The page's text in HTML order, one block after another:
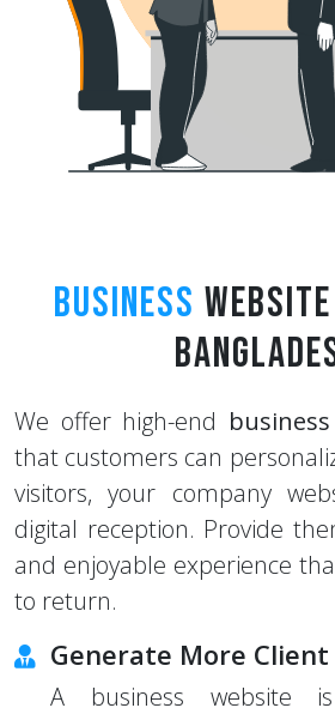
Business
We offer high-end
that customers can
visitors, your company
digital reception. Provide
and enjoyable experience
to return.
Generate More
A business website